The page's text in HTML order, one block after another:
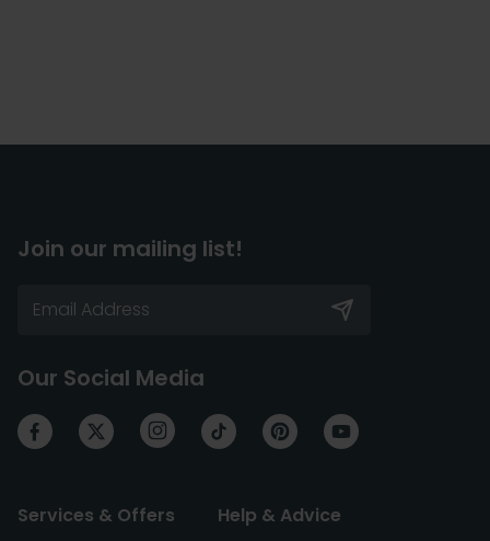
Join our mailing list!
Our Social Media
Services & Offers Help & Advice